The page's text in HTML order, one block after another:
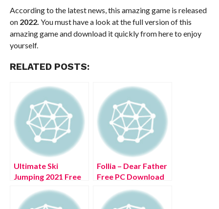
According to the latest news, this amazing game is released
on2022. You must have a look at the full version of this
amazing game and download it quickly from here to enjoy
yourself.
RELATED POSTS:
Ultimate Ski
Jumping 2021 Free
Version
Follia – Dear Father
Free PC Download